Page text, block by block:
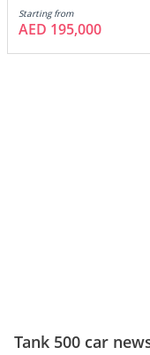
Starting from
AED 195,000
Tank 500 car